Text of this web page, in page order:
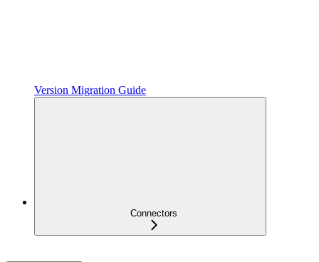
Version Migration Guide
Connectors